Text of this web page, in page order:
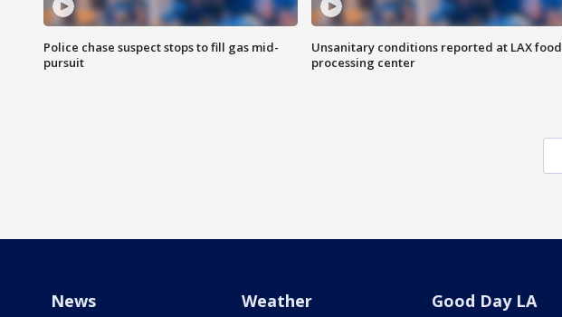
Police chase suspect stops to fill gas mid-
pursuit
Unsanitary conditions reported at LAX food
processing center
News Weather Good Day LA